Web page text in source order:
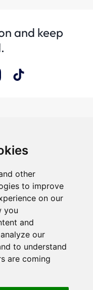
other
to improve
on our
you
and
our
to understand
are coming
and keep